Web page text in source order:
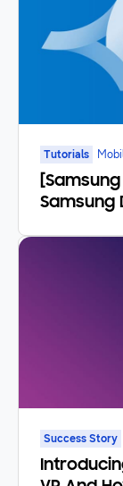
Tutorials
Samsung
Success Story